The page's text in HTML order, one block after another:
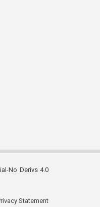
No Derivs 4.0
Statement